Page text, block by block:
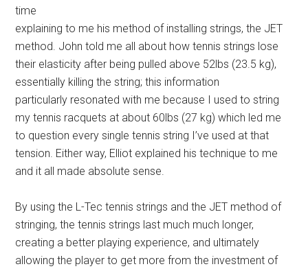
time
explaining to me his method of installing strings, the JET
method. John told me all about how tennis strings lose
their elasticity after being pulled above 52lbs (23.5 kg),
essentially killing the string; this information
particularly resonated with me because I used to string
my tennis racquets at about 60lbs (27 kg) which led me
to question every single tennis string I’ve used at that
tension. Either way, Elliot explained his technique to me
and it all made absolute sense.
By using the L-Tec tennis strings and the JET method of
stringing, the tennis strings last much much longer,
creating a better playing experience, and ultimately
allowing the player to get more from the investment of